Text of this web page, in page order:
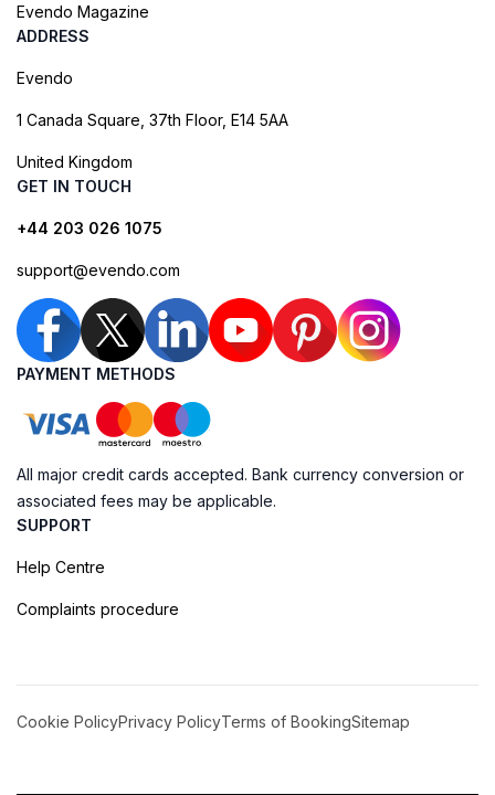
Evendo Magazine
ADDRESS
Evendo
1 Canada Square, 37th Floor, E14 5AA
United Kingdom
GET IN TOUCH
+44 203 026 1075
support@evendo.com
PAYMENT METHODS
All major credit cards accepted. Bank currency conversion or
associated fees may be applicable.
SUPPORT
Help Centre
Complaints procedure
Cookie PolicyPrivacy PolicyTerms of BookingSitemap